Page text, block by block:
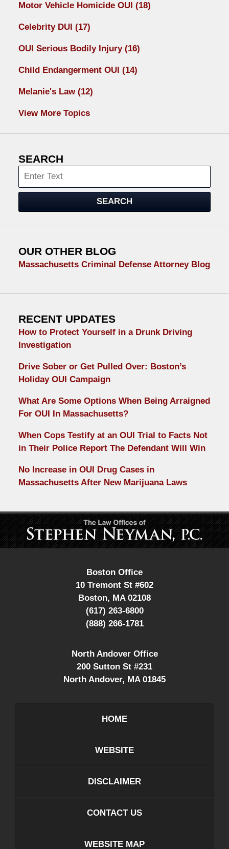
Motor Vehicle Homicide OUI (18)
Celebrity DUI (17)
OUI Serious Bodily Injury (16)
Child Endangerment OUI (14)
Melanie's Law (12)
View More Topics
SEARCH
Search
SEARCH
OUR OTHER BLOG
Massachusetts Criminal Defense Attorney Blog
RECENT UPDATES
How to Protect Yourself in a Drunk Driving
Investigation
Drive Sober or Get Pulled Over: Boston’s
Holiday OUI Campaign
What Are Some Options When Being Arraigned
For OUI In Massachusetts?
When Cops Testify at an OUI Trial to Facts Not
in Their Police Report The Defendant Will Win
No Increase in OUI Drug Cases in
Massachusetts After New Marijuana Laws
Contact
Information
Boston Office
10 Tremont St #602
Boston, MA 02108
(617) 263-6800
(888) 266-1781
North Andover Office
200 Sutton St #231
North Andover, MA 01845
HOME
WEBSITE
DISCLAIMER
CONTACT US
WEBSITE MAP